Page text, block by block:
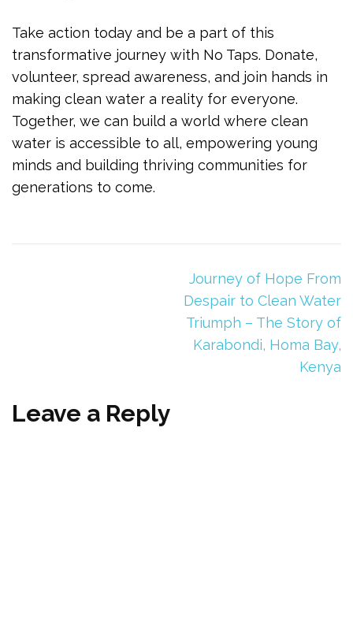
Take action today and be a part of this
transformative journey with No Taps. Donate,
volunteer, spread awareness, and join hands in
making clean water a reality for everyone.
Together, we can build a world where clean
water is accessible to all, empowering young
minds and building thriving communities for
generations to come.
Journey of Hope From
Despair to Clean Water
Triumph – The Story of
Karabondi, Homa Bay,
Kenya
Leave a Reply